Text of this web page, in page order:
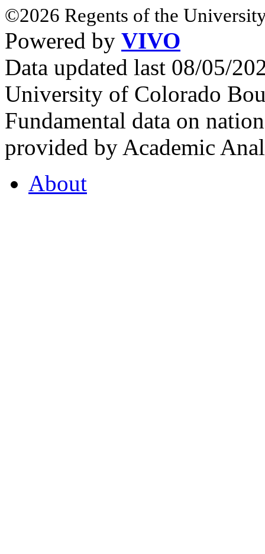
©2026 Regents of the
Powered by VIVO
Data updated last 08/05/
University of Colorado
Fundamental data on
provided by Academic
About